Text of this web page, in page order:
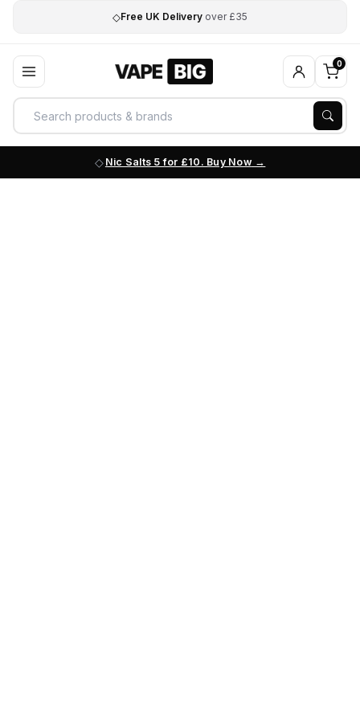
◇Free UK Delivery over £35
0
Nic Salts 5 for £10. Buy Now